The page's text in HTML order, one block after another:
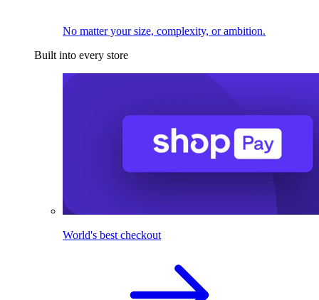
No matter your size, complexity, or ambition.
Built into every store
World's best checkout